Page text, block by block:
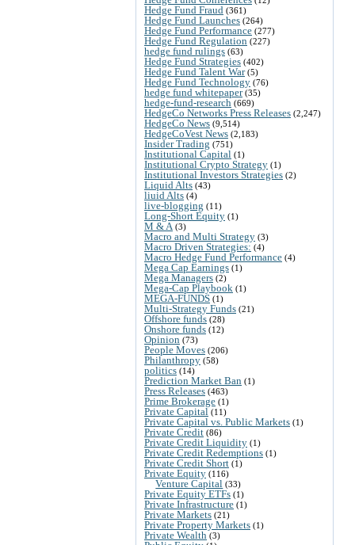
Hedge Fund Fraud (361)
Hedge Fund Launches (264)
Hedge Fund Performance (277)
Hedge Fund Regulation (227)
hedge fund rulings (63)
Hedge Fund Strategies (402)
Hedge Fund Talent War(5)
Hedge Fund Technology (76)
hedge fund whitepaper(35)
hedge-fund-research (669)
HedgeCo Networks Press Releases (2,247)
HedgeCo News (9,514)
HedgeCoVest News (2,183)
Insider Trading (751)
Institutional Capital (1)
Institutional Crypto Strategy (1)
Institutional Investors Strategies (2)
Liquid Alts (43)
liuid Alts (4)
live-blogging (11)
Long-Short Equity (1)
M & A (3)
Macro and Multi Strategy (3)
Macro Driven Strategies: (4)
Macro Hedge Fund Performance (4)
Mega Cap Earnings (1)
Mega Managers (2)
Mega-Cap Playbook (1)
MEGA-FUNDS (1)
Multi-Strategy Funds (21)
Offshore funds (28)
Onshore funds (12)
Opinion (73)
People Moves (206)
Philanthropy (58)
politics (14)
Prediction Market Ban (1)
Press Releases (463)
Prime Brokerage (1)
Private Capital (11)
Private Capital vs. Public Markets (1)
Private Credit (86)
Private Credit Liquidity (1)
Private Credit Redemptions (1)
Private Credit Short (1)
Private Equity (116)
Venture Capital (33)
Private Equity ETFs (1)
Private Infrastructure (1)
Private Markets (21)
Private Property Markets (1)
Private Wealth (3)